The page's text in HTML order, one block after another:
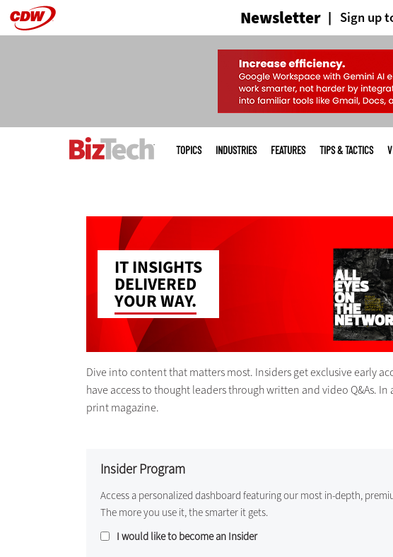
Skip
main
Newsletter Sign up
menu
TOPICS INDUSTRIES FEATURES TIPS & TACTICS
IT INSIGHTS
DELIVERED
YOUR WAY.
Dive into content that matters most. Insiders get exclusive early
have access to thought leaders through written and video Q&As.
print magazine.
Insider Program
Access a personalized dashboard featuring our most in-depth,
The more you use it, the smarter it gets.
I would like to become an Insider